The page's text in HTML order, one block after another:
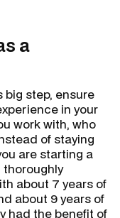
a
big step, ensure
in your
work with, who
of staying
are starting a
thoroughly
about 7 years of
about 9 years of
had the benefit of